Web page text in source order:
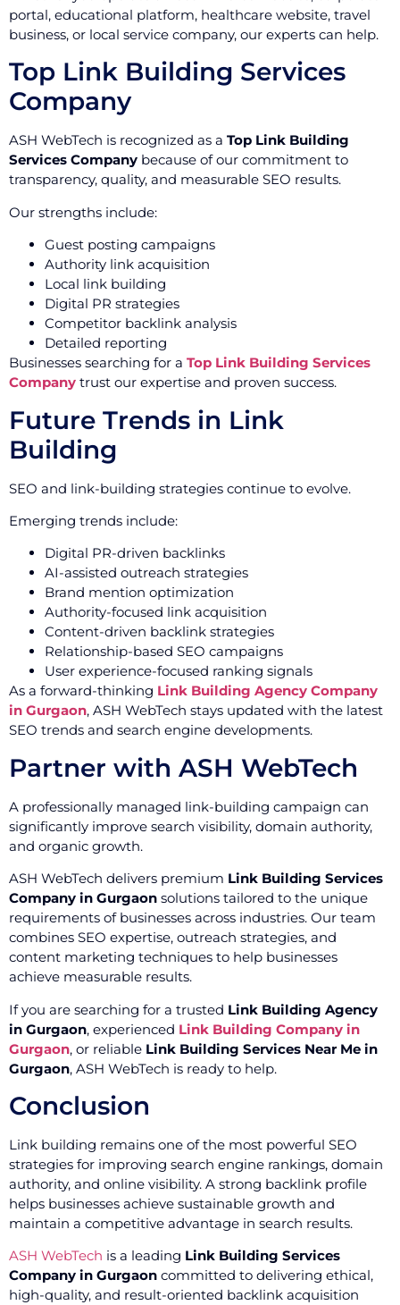
portal, educational platform, healthcare website, travel
business, or local service company, our experts can help.
Top Link Building Services
Company
ASH WebTech is recognized as a Top Link Building
Services Company because of our commitment to
transparency, quality, and measurable SEO results.
Our strengths include:
Guest posting campaigns
Authority link acquisition
Local link building
Digital PR strategies
Competitor backlink analysis
Detailed reporting
Businesses searching for a Top Link Building Services
Company trust our expertise and proven success.
Future Trends in Link
Building
SEO and link-building strategies continue to evolve.
Emerging trends include:
Digital PR-driven backlinks
AI-assisted outreach strategies
Brand mention optimization
Authority-focused link acquisition
Content-driven backlink strategies
Relationship-based SEO campaigns
User experience-focused ranking signals
As a forward-thinking Link Building Agency Company
in Gurgaon, ASH WebTech stays updated with the latest
SEO trends and search engine developments.
Partner with ASH WebTech
A professionally managed link-building campaign can
significantly improve search visibility, domain authority,
and organic growth.
ASH WebTech delivers premium Link Building Services
Company in Gurgaon solutions tailored to the unique
requirements of businesses across industries. Our team
combines SEO expertise, outreach strategies, and
content marketing techniques to help businesses
achieve measurable results.
If you are searching for a trusted Link Building Agency
in Gurgaon, experienced Link Building Company in
Gurgaon, or reliable Link Building Services Near Me in
Gurgaon, ASH WebTech is ready to help.
Conclusion
Link building remains one of the most powerful SEO
strategies for improving search engine rankings, domain
authority, and online visibility. A strong backlink profile
helps businesses achieve sustainable growth and
maintain a competitive advantage in search results.
ASH WebTech is a leading Link Building Services
Company in Gurgaon committed to delivering ethical,
high-quality, and result-oriented backlink acquisition